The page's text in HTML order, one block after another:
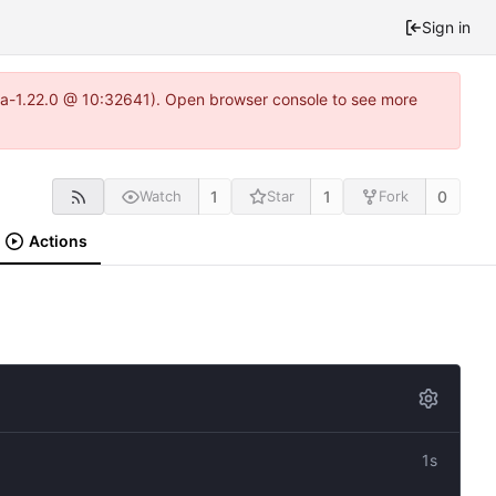
Sign in
@ 10:32641). Open browser console to see more
Watch 1 Star 1 Fork 0
Actions
1s